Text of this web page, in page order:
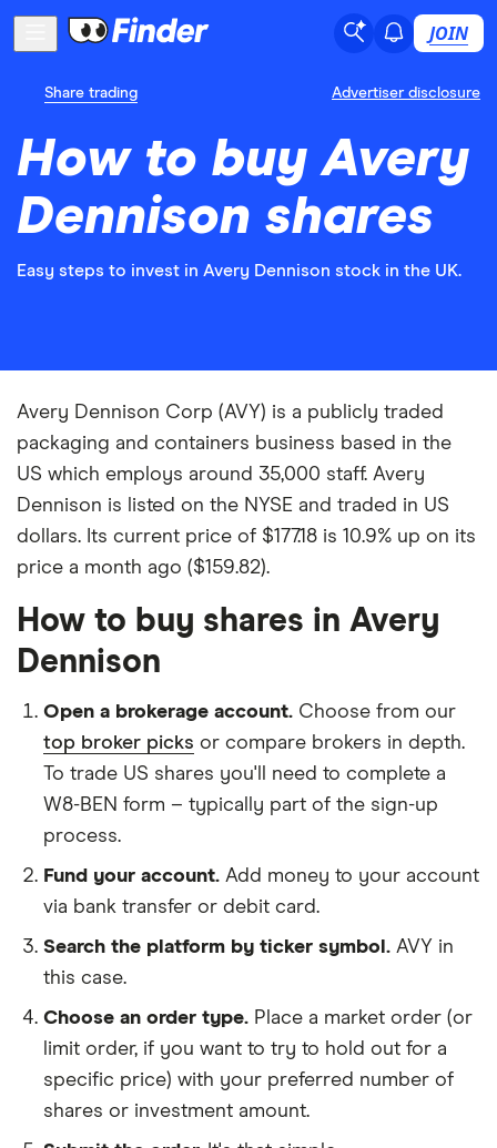
JOIN
Share trading Advertiser disclosure
How to buy Avery
Dennison shares
Easy steps to invest in Avery Dennison stock in the UK.
Avery Dennison Corp (AVY) is a publicly traded
packaging and containers business based in the
US which employs around 35,000 staff. Avery
Dennison is listed on the NYSE and traded in US
dollars. Its current price of $177.18 is 10.9% up on its
price a month ago ($159.82).
How to buy shares in Avery
Dennison
Open a brokerage account. Choose from our
top broker picks or compare brokers in depth.
To trade US shares you'll need to complete a
W8-BEN form – typically part of the sign-up
process.
Fund your account. Add money to your account
via bank transfer or debit card.
Search the platform by ticker symbol. AVY in
this case.
Choose an order type. Place a market order (or
limit order, if you want to try to hold out for a
specific price) with your preferred number of
shares or investment amount.